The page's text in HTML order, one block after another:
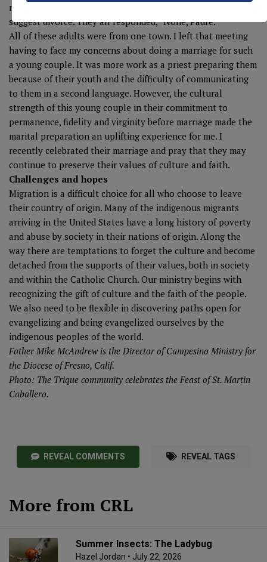
members was divorced. They looked with shock that I would
suggest divorce. They all responded, “None, Padre.”
All of these adults were from one town. I left that meeting
having to face my concerns about doing a marriage for such
a young couple. It was more work as a priest preparing them
because of their youth and the difficulty of communicating
to them in a second language. However, the cultural
strength of this young couple in their commitment to
permanence, fidelity and virginity before marriage made the
marital preparation an uplifting experience for me. I
recently celebrated their marriage and pray that they may
continue to preserve their values of culture and faith.
Challenges and hopes
Migration is a difficult choice for all who choose to leave
their country of origin. Many of the indigenous migrants
arriving in the United States have a long history of poverty
and abuse by society in their nations of origin. Along the
way there are temptations to forget the culture and become
detached from the supports of their values, both in society
and within the Catholic Church. Our ministry begins with
recognizing the gift of culture and the faith of the people.
We also need to be flexible in discovering paths open for
evangelizing and being evangelized ourselves by the
indigenous peoples of the world.
Father Mike McAndrew is the Director of Campesino Ministry for
the Diocese of Fresno, Calif.
Photo: The Trique community celebrates the Feast of St. Martin
Caballero.
REVEAL COMMENTS REVEAL TAGS
More from CRL
Summer Insects: The Ladybug
Hazel Jordan • July 22, 2026